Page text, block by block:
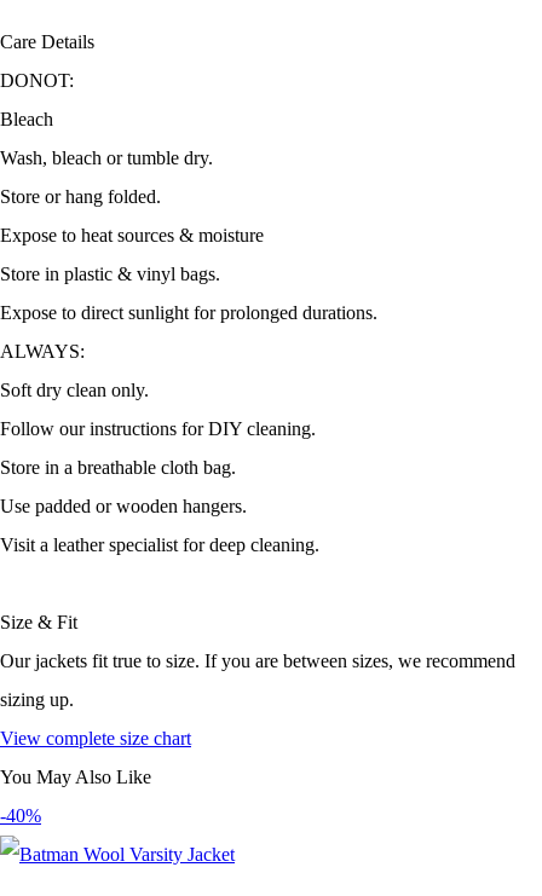
Care Details
DONOT:
Bleach
Wash, bleach or tumble dry.
Store or hang folded.
Expose to heat sources & moisture
Store in plastic & vinyl bags.
Expose to direct sunlight for prolonged durations.
ALWAYS:
Soft dry clean only.
Follow our instructions for DIY cleaning.
Store in a breathable cloth bag.
Use padded or wooden hangers.
Visit a leather specialist for deep cleaning.
Size & Fit
Our jackets fit true to size. If you are between sizes, we recommend
sizing up.
View complete size chart
You May Also Like
-40%